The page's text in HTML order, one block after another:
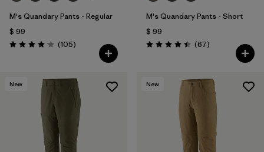
M's Quandary Pants - Regular
$ 99
Valoración: 4.2 / 5
(105Comentarios
)
M's Quandary Pants - Short
$ 99
Valoración: 4.4 / 5
(67Comentarios
)
New New